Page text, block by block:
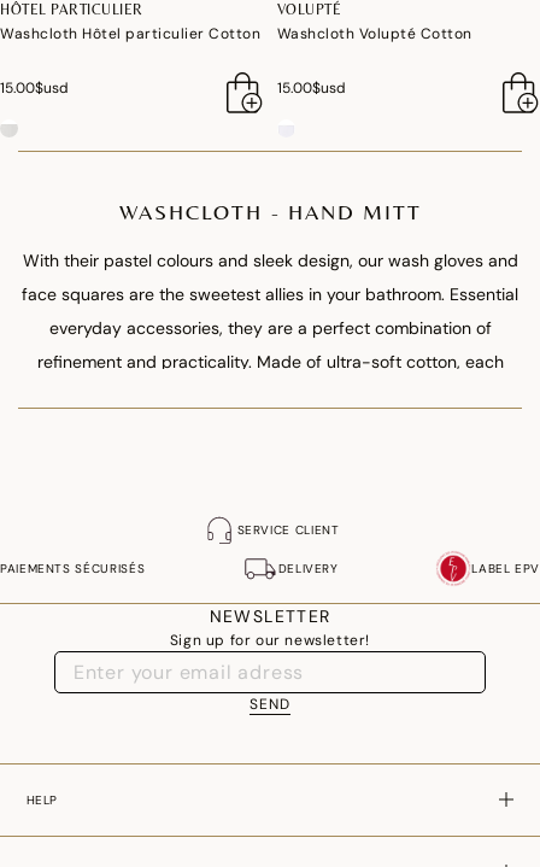
HÔTEL PARTICULIER
Washcloth Hôtel particulier Cotton
15.00$usd
VOLUPTÉ
Washcloth Volupté Cotton
15.00$usd
WASHCLOTH - HAND MITT
With their pastel colours and sleek design, our wash gloves and
face squares are the sweetest allies in your bathroom. Essential
everyday accessories, they are a perfect combination of
refinement and practicality. Made of ultra-soft cotton, each
SERVICE CLIENT
PAIEMENTS SÉCURISÉS DELIVERY LABEL EPV
NEWSLETTER
Sign up for our newsletter!
SEND
HELP